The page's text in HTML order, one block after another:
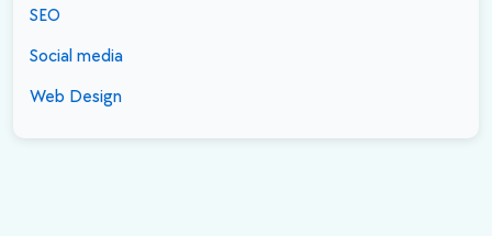
SEO
Social media
Web Design